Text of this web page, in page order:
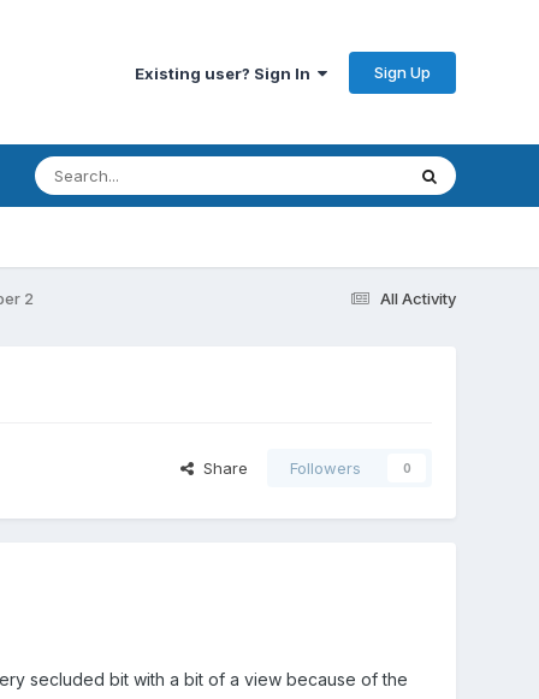
Existing user? Sign In Sign Up
All Activity
2
Share Followers 0
secluded bit with a bit of a view because of the